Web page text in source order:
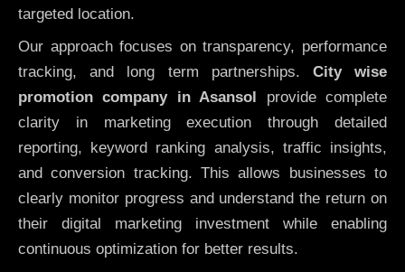
targeted location.
Our approach focuses on transparency, performance
tracking, and long term partnerships. City wise
promotion company in Asansol
provide complete
clarity in marketing execution through detailed
reporting, keyword ranking analysis, traffic insights,
and conversion tracking. This allows businesses to
clearly monitor progress and understand the return on
their digital marketing investment while enabling
continuous optimization for better results.